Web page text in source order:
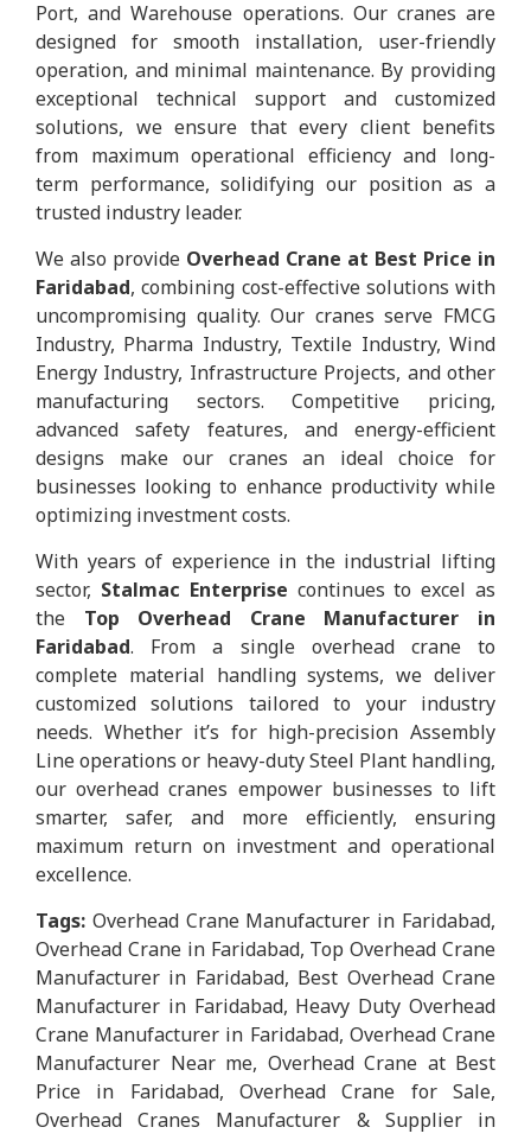
Port, and Warehouse operations. Our cranes are
designed for smooth installation, user-friendly
operation, and minimal maintenance. By providing
exceptional technical support and customized
solutions, we ensure that every client benefits
from maximum operational efficiency and long-
term performance, solidifying our position as a
trusted industry leader.
We also provide Overhead Crane at Best Price in
Faridabad, combining cost-effective solutions with
uncompromising quality. Our cranes serve FMCG
Industry, Pharma Industry, Textile Industry, Wind
Energy Industry, Infrastructure Projects, and other
manufacturing sectors. Competitive pricing,
advanced safety features, and energy-efficient
designs make our cranes an ideal choice for
businesses looking to enhance productivity while
optimizing investment costs.
With years of experience in the industrial lifting
sector, Stalmac Enterprise continues to excel as
the Top Overhead Crane Manufacturer in
Faridabad. From a single overhead crane to
complete material handling systems, we deliver
customized solutions tailored to your industry
needs. Whether it’s for high-precision Assembly
Line operations or heavy-duty Steel Plant handling,
our overhead cranes empower businesses to lift
smarter, safer, and more efficiently, ensuring
maximum return on investment and operational
excellence.
Tags: Overhead Crane Manufacturer in Faridabad,
Overhead Crane in Faridabad, Top Overhead Crane
Manufacturer in Faridabad, Best Overhead Crane
Manufacturer in Faridabad, Heavy Duty Overhead
Crane Manufacturer in Faridabad, Overhead Crane
Manufacturer Near me, Overhead Crane at Best
Price in Faridabad, Overhead Crane for Sale,
Overhead Cranes Manufacturer & Supplier in